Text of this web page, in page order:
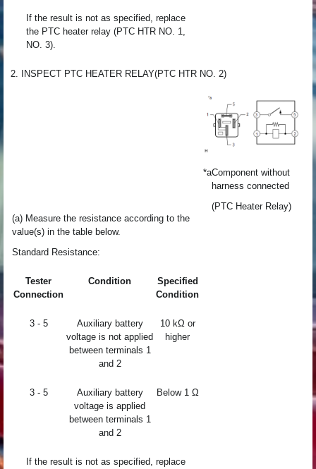
If the result is not as specified, replace
the PTC heater relay (PTC HTR NO. 1,
NO. 3).
2. INSPECT PTC HEATER RELAY(PTC HTR NO. 2)
(a) Measure the resistance according to the
value(s) in the table below.
Standard Resistance:
Tester
Connection
Condition
Specified
Condition
3 - 5
Auxiliary battery
voltage is not applied
between terminals 1
and 2
10 kΩ or
higher
3 - 5
Auxiliary battery
voltage is applied
between terminals 1
and 2
Below 1 Ω
If the result is not as specified, replace
*aComponent without
harness connected
(PTC Heater Relay)